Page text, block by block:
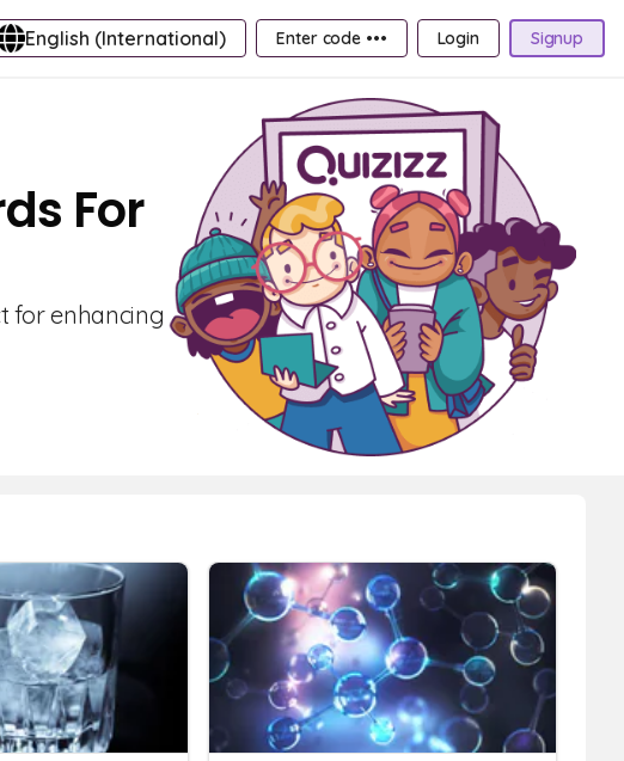
English (International) Enter code ••• Login Signup
For
for enhancing